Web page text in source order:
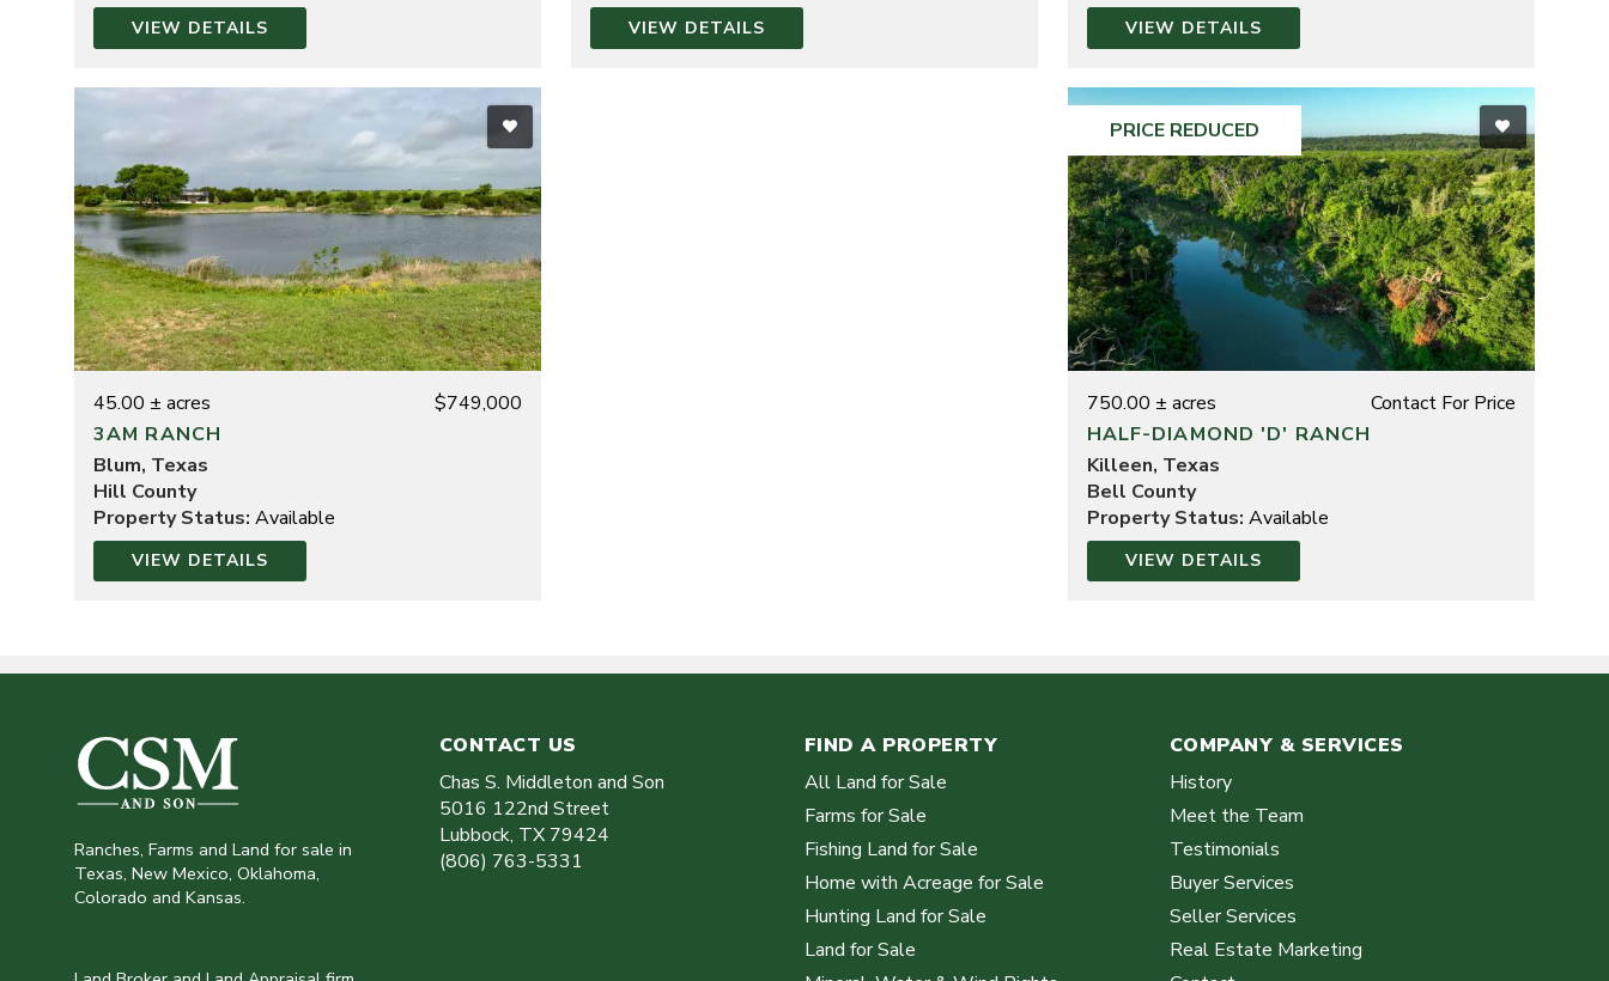
VIEW DETAILS VIEW DETAILS VIEW DETAILS
45.00 ± acres
$749,000
3AM RANCH
Blum, Texas
Hill County
Property Status: Available
VIEW DETAILS
PRICE REDUCED
750.00 ± acres
Contact For Price
HALF-DIAMOND 'D' RANCH
Killeen, Texas
Bell County
Property Status: Available
VIEW DETAILS
Ranches, Farms and Land for sale in
Texas, New Mexico, Oklahoma,
Colorado and Kansas.
CONTACT US
Chas S. Middleton and Son
5016 122nd Street
Lubbock, TX 79424
(806) 763-5331
FIND A PROPERTY
All Land for Sale
Farms for Sale
Fishing Land for Sale
Home with Acreage for Sale
Hunting Land for Sale
Land for Sale
COMPANY & SERVICES
History
Meet the Team
Testimonials
Buyer Services
Seller Services
Real Estate Marketing